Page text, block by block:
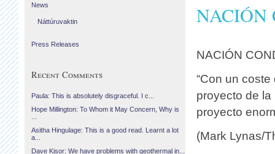
NACIÓN
NACIÓN
“Con un
proyecto de
proyecto
(Mark Lynas/
News
Náttúruvaktin
Press Releases
Recent Comments
Paula: This is absolutely disgraceful. I c...
Hope Millington: To Whom it May Concern, Why is
Asitha Hingulage: This is a good read. Learnt a lot
a...
Dave Kisor: We have problems with geothermal in...